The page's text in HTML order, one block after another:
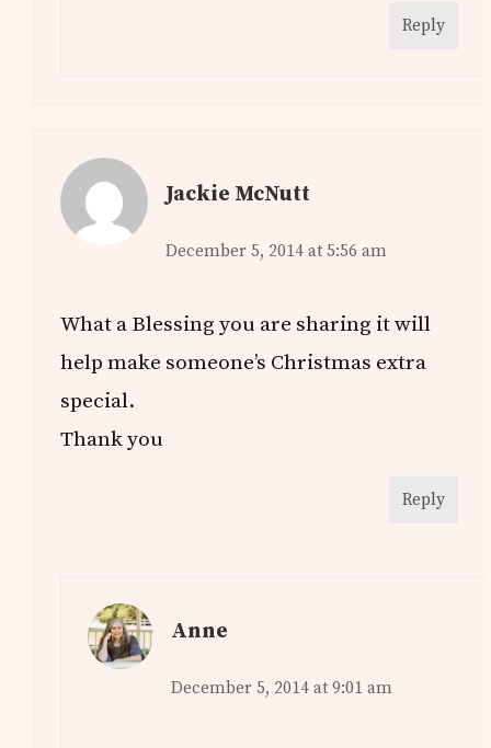
Reply
Jackie McNutt
December 5, 2014 at 5:56 am
What a Blessing you are sharing it will
help make someone’s Christmas extra
special.
Thank you
Reply
Anne
December 5, 2014 at 9:01 am